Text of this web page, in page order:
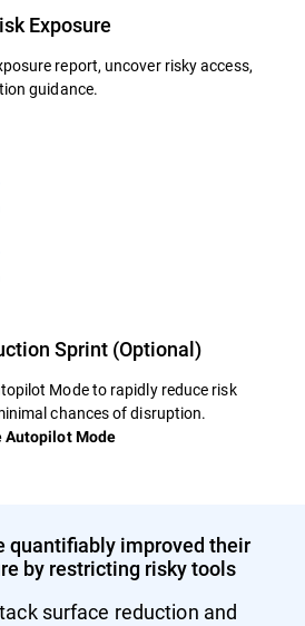
Exposure
report, uncover risky access,
guidance.
Sprint (Optional)
Mode to rapidly reduce risk
chances of disruption.
Autopilot Mode
quantifiably improved their
by restricting risky tools
surface reduction and